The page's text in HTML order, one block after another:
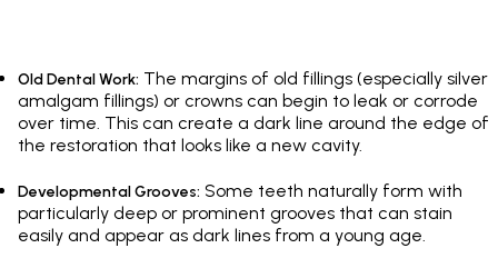
Old Dental Work: The margins of old fillings (especially silver
amalgam fillings) or crowns can begin to leak or corrode
over time. This can create a dark line around the edge of
the restoration that looks like a new cavity.
Developmental Grooves: Some teeth naturally form with
particularly deep or prominent grooves that can stain
easily and appear as dark lines from a young age.